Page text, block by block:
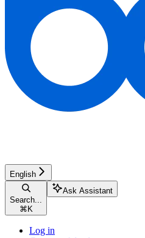
English
Search...
⌘ K
Ask Assistant
Log in